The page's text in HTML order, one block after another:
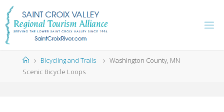
Skip
content
HomeBicycling and Trails
Washington County, MN
Scenic Bicycle Loops